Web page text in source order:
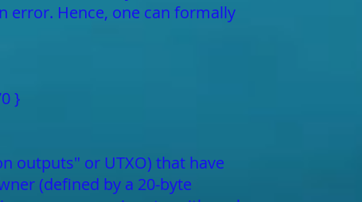
error. Hence, one can formally
}
outputs" or UTXO) that have
(defined by a 20-byte